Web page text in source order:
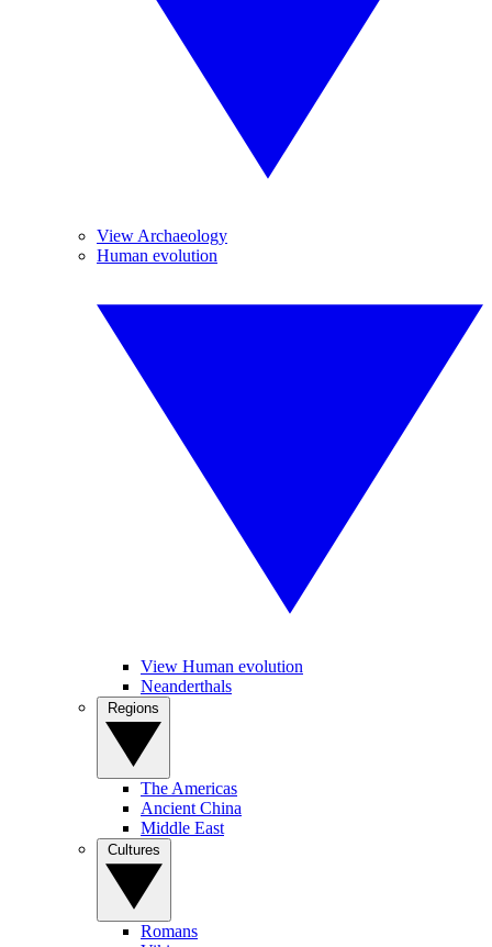
View Archaeology
Human evolution
View Human evolution
Neanderthals
The Americas
Ancient China
Middle East
Romans